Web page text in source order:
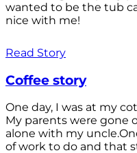
wanted to be the tub
nice with me!
Read Story
Coffee story
One day, I was at my
My parents were gone
alone with my
of work to do and that